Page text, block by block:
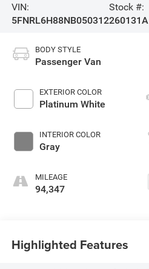
VIN:
5FNRL6H88NB050312
Stock #:
260131A
BODY STYLE
Passenger Van
EXTERIOR COLOR
Platinum White
INTERIOR COLOR
Gray
MILEAGE
94,347
Highlighted Features